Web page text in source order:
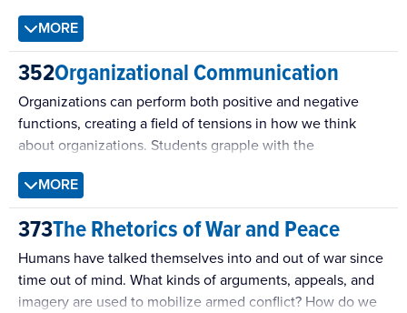
learning how attorneys persuade—effectively and
ethically–by using powerful rhetorical strategies
(ethos, pathos, logos)
analyzing legal cases and build arguments from
evidence
developing opening statements, direct and cross-
examinations, and closing argument
participating in full mock trials that bring the
courtroom experience to life
For more information, contact Vanessa McLaughlin
(vxm21@psu.edu)
MORE
352Organizational Communication
Organizations can perform both positive and negative
functions, creating a field of tensions in how we think
about organizations. Students grapple with the
processes of organizational communication as the
fundamental mechanism through which individuals
navigate their organizational experience.
MORE
373The Rhetorics of War and Peace
Humans have talked themselves into and out of war since
time out of mind. What kinds of arguments, appeals, and
imagery are used to mobilize armed conflict? How do we